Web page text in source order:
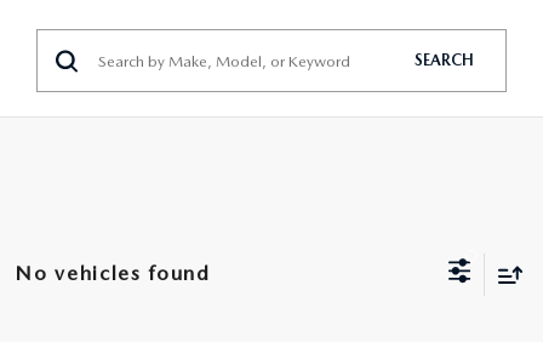
SEARCH
No vehicles found